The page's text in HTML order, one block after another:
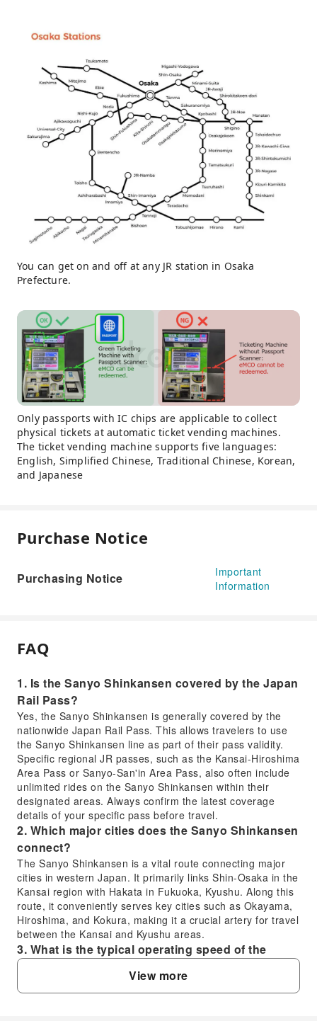
You can get on and off at any JR station in Osaka
Prefecture.
Only passports with IC chips are applicable to collect
physical tickets at automatic ticket vending machines.
The ticket vending machine supports five languages:
English, Simplified Chinese, Traditional Chinese, Korean,
and Japanese
Purchase Notice
Purchasing Notice
Important
Information
FAQ
1. Is the Sanyo Shinkansen covered by the Japan
Rail Pass?
Yes, the Sanyo Shinkansen is generally covered by the
nationwide Japan Rail Pass. This allows travelers to use
the Sanyo Shinkansen line as part of their pass validity.
Specific regional JR passes, such as the Kansai-Hiroshima
Area Pass or Sanyo-San'in Area Pass, also often include
unlimited rides on the Sanyo Shinkansen within their
designated areas. Always confirm the latest coverage
details of your specific pass before travel.
2. Which major cities does the Sanyo Shinkansen
connect?
The Sanyo Shinkansen is a vital route connecting major
cities in western Japan. It primarily links Shin-Osaka in the
Kansai region with Hakata in Fukuoka, Kyushu. Along this
route, it conveniently serves key cities such as Okayama,
Hiroshima, and Kokura, making it a crucial artery for travel
between the Kansai and Kyushu areas.
3. What is the typical operating speed of the
Sanyo Shinkansen?
The Sanyo Shinkansen operates various train types,
including Nozomi, Mizuho, Sakura, and Kodama. The
View more